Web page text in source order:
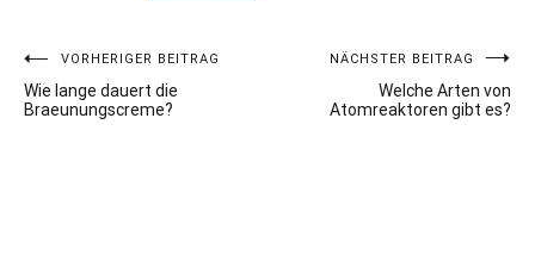
Beitragsnavigation
VORHERIGER BEITRAG
Wie lange dauert die
Braeunungscreme?
NÄCHSTER BEITRAG
Welche Arten von
Atomreaktoren gibt es?